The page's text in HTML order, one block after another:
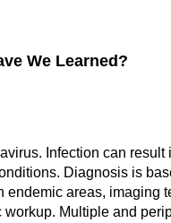
We Learned?
Infection can result
Diagnosis is
areas, imaging
Multiple and